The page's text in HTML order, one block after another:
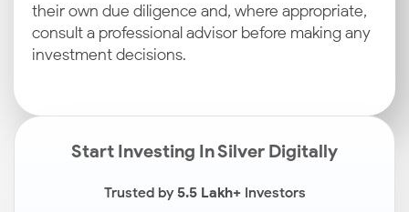
their own due diligence and, where appropriate,
consult a professional advisor before making any
investment decisions.
Start Investing In Silver Digitally
Trusted by5.5 Lakh+Investors